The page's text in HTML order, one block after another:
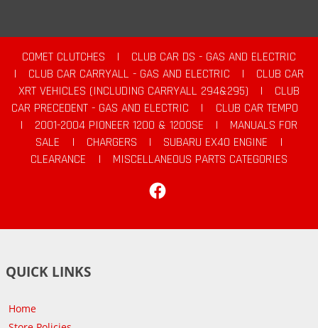
COMET CLUTCHES |
CLUB CAR DS - GAS AND ELECTRIC
|
CLUB CAR CARRYALL - GAS AND ELECTRIC |
CLUB CAR
XRT VEHICLES (INCLUDING CARRYALL 294&295)
|
CLUB
CAR PRECEDENT - GAS AND ELECTRIC
|
CLUB CAR TEMPO
|
2001-2004 PIONEER 1200 & 1200SE |
MANUALS FOR
SALE
| CHARGERS | SUBARU EX40 ENGINE
|
CLEARANCE
|
MISCELLANEOUS PARTS CATEGORIES
QUICK LINKS
Home